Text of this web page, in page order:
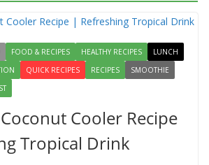
FOOD & RECIPES HEALTHY RECIPES
LUNCH
QUICK RECIPES RECIPES
SMOOTHIE
Cooler Recipe
Tropical Drink